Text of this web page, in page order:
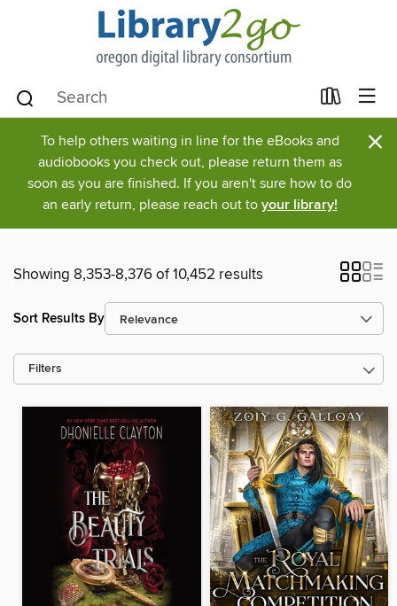
To help others waiting in line for the eBooks and
audiobooks you check out, please return them as
soon as you are finished. If you aren't sure how to do
an early return, please reach out to your library!
×
Showing 8,353-8,376 of 10,452 results
Sort Results By
Filters